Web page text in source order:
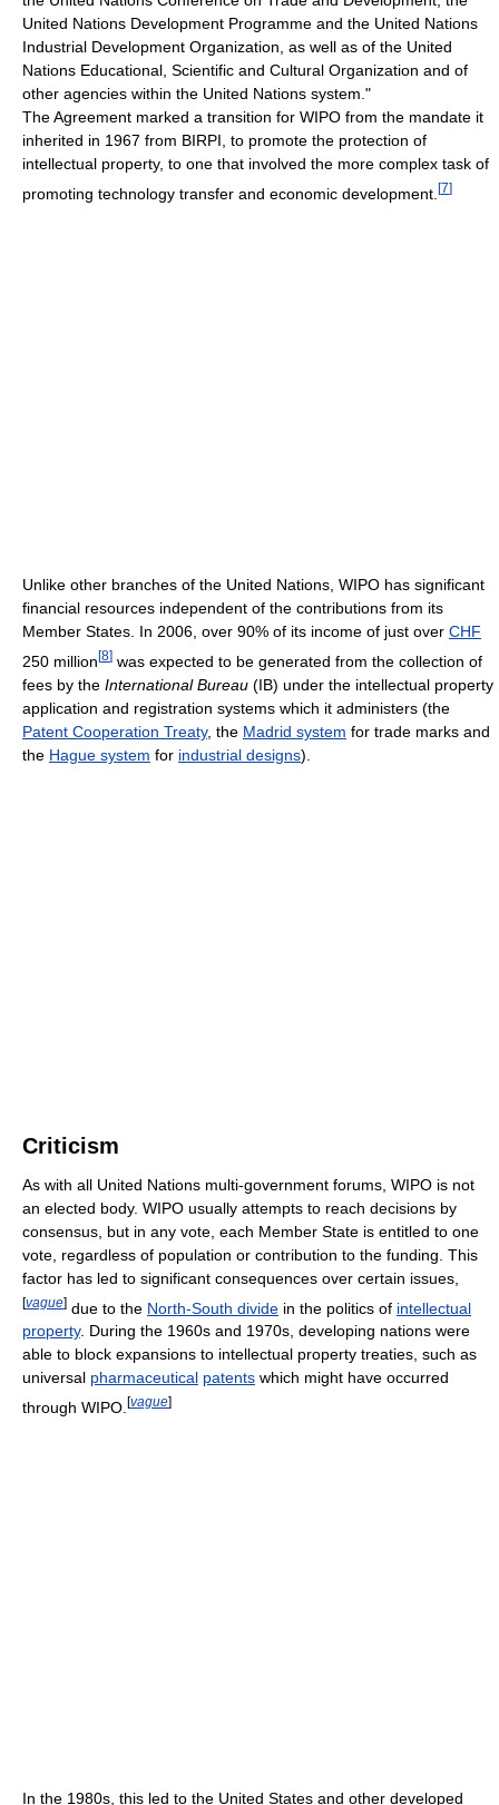
United Nations Development Programme and the United Nations
Industrial Development Organization, as well as of the United
Nations Educational, Scientific and Cultural Organization and of
other agencies within the United Nations system."
The Agreement marked a transition for WIPO from the mandate it
inherited in 1967 from BIRPI, to promote the protection of
intellectual property, to one that involved the more complex task of
promoting technology transfer and economic development. [7]
Unlike other branches of the United Nations, WIPO has significant
financial resources independent of the contributions from its
Member States. In 2006, over 90% of its income of just over CHF
250 million[8] was expected to be generated from the collection of
fees by the International Bureau (IB) under the intellectual property
application and registration systems which it administers (the
Patent Cooperation Treaty, the Madrid system for trade marks and
the Hague system for industrial designs).
Criticism
As with all United Nations multi-government forums, WIPO is not
an elected body. WIPO usually attempts to reach decisions by
consensus, but in any vote, each Member State is entitled to one
vote, regardless of population or contribution to the funding. This
factor has led to significant consequences over certain issues,
[vague] due to the North-South divide in the politics of intellectual
property. During the 1960s and 1970s, developing nations were
able to block expansions to intellectual property treaties, such as
universal pharmaceutical patents which might have occurred
through WIPO. [vague]
In the 1980s, this led to the United States and other developed